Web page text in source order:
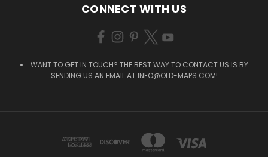
CONNECT WITH US
WANT TO GET IN TOUCH? THE BEST WAY TO CONTACT US IS BY
SENDING US AN EMAIL AT INFO@OLD-MAPS.COM!